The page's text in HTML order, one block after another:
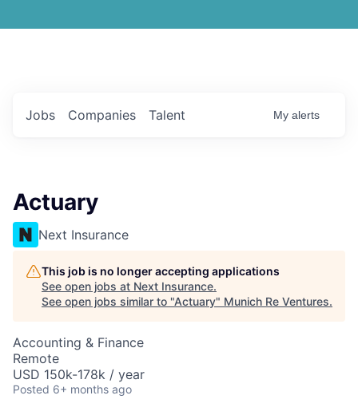
Jobs Companies Talent My alerts
Actuary
Next Insurance
This job is no longer accepting applications
See open jobs at Next Insurance.
See open jobs similar to "Actuary" Munich Re Ventures.
Accounting & Finance
Remote
USD 150k-178k / year
Posted 6+ months ago